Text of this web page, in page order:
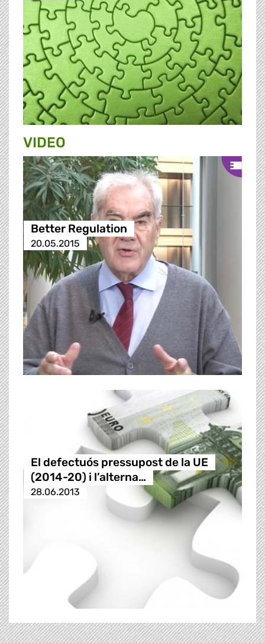
VIDEO
Better Regulation
20.05.2015
El defectuós pressupost de la UE
(2014-20) i l’alterna…
28.06.2013